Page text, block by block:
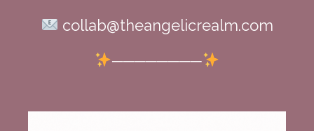
collab@theangelicrealm.com
────────